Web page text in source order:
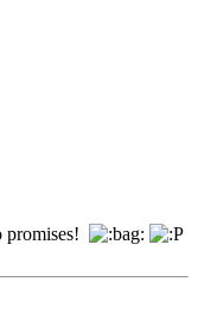
promises!